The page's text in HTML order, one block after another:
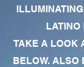
LATINO
TAKE A LOOK
BELOW. ALSO